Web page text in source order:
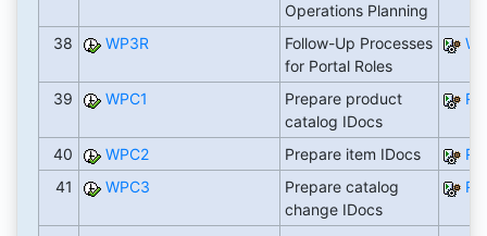
Operations Planning
38 WP3R
Follow-Up Processes
for Portal Roles
39 WPC1
Prepare product
catalog IDocs
40 WPC2 Prepare item IDocs
41
WPC3
Prepare catalog
change IDocs